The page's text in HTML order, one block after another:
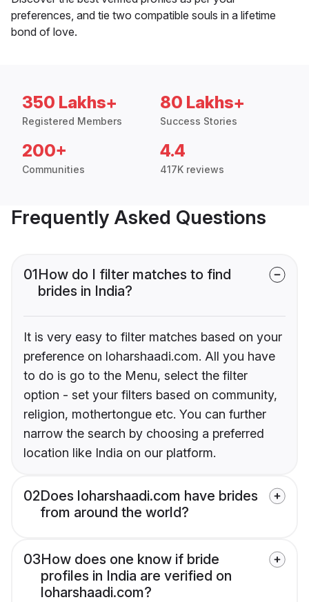
preferences, and tie two compatible souls in a lifetime
bond of love.
350 Lakhs+
Registered Members
80 Lakhs+
Success Stories
200+
Communities
4.4
417K reviews
Frequently Asked Questions
01How do I filter matches to find
brides in India?
It is very easy to filter matches based on your
preference on loharshaadi.com. All you have
to do is go to the Menu, select the filter
option - set your filters based on community,
religion, mothertongue etc. You can further
narrow the search by choosing a preferred
location like India on our platform.
02Does loharshaadi.com have brides
from around the world?
03How does one know if bride
profiles in India are verified on
loharshaadi.com?